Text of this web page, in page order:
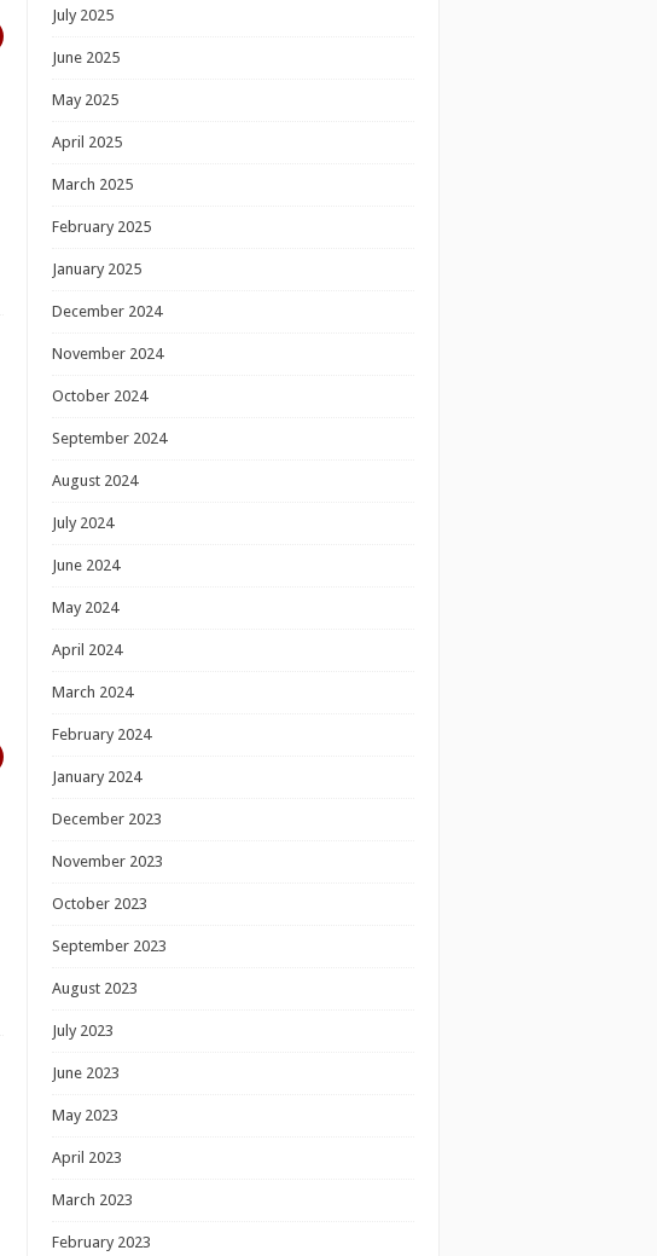
July 2025
June 2025
May 2025
April 2025
March 2025
February 2025
January 2025
December 2024
November 2024
October 2024
September 2024
August 2024
July 2024
June 2024
May 2024
April 2024
March 2024
February 2024
January 2024
December 2023
November 2023
October 2023
September 2023
August 2023
July 2023
June 2023
May 2023
April 2023
March 2023
February 2023